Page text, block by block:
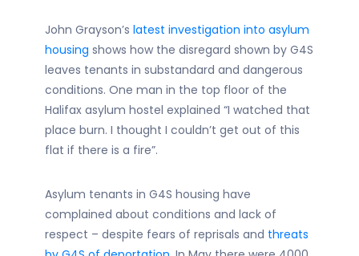
John Grayson’s latest investigation into asylum
housing shows how the disregard shown by G4S
leaves tenants in substandard and dangerous
conditions. One man in the top floor of the
Halifax asylum hostel explained “I watched that
place burn. I thought I couldn’t get out of this
flat if there is a fire”.
Asylum tenants in G4S housing have
complained about conditions and lack of
respect – despite fears of reprisals and threats